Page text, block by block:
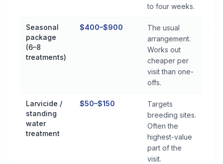
to four weeks.
Seasonal
package
(6–8
treatments)
$400–$900
The usual
arrangement.
Works out
cheaper per
visit than one-
offs.
Larvicide /
standing
water
treatment
$50–$150
Targets
breeding sites.
Often the
highest-value
part of the
visit.